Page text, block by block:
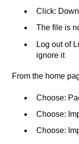
Click:
The file is
Log out of
ignore it
From the home
Choose:
Choose:
Choose: